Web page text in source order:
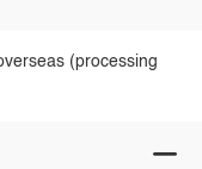
(processing